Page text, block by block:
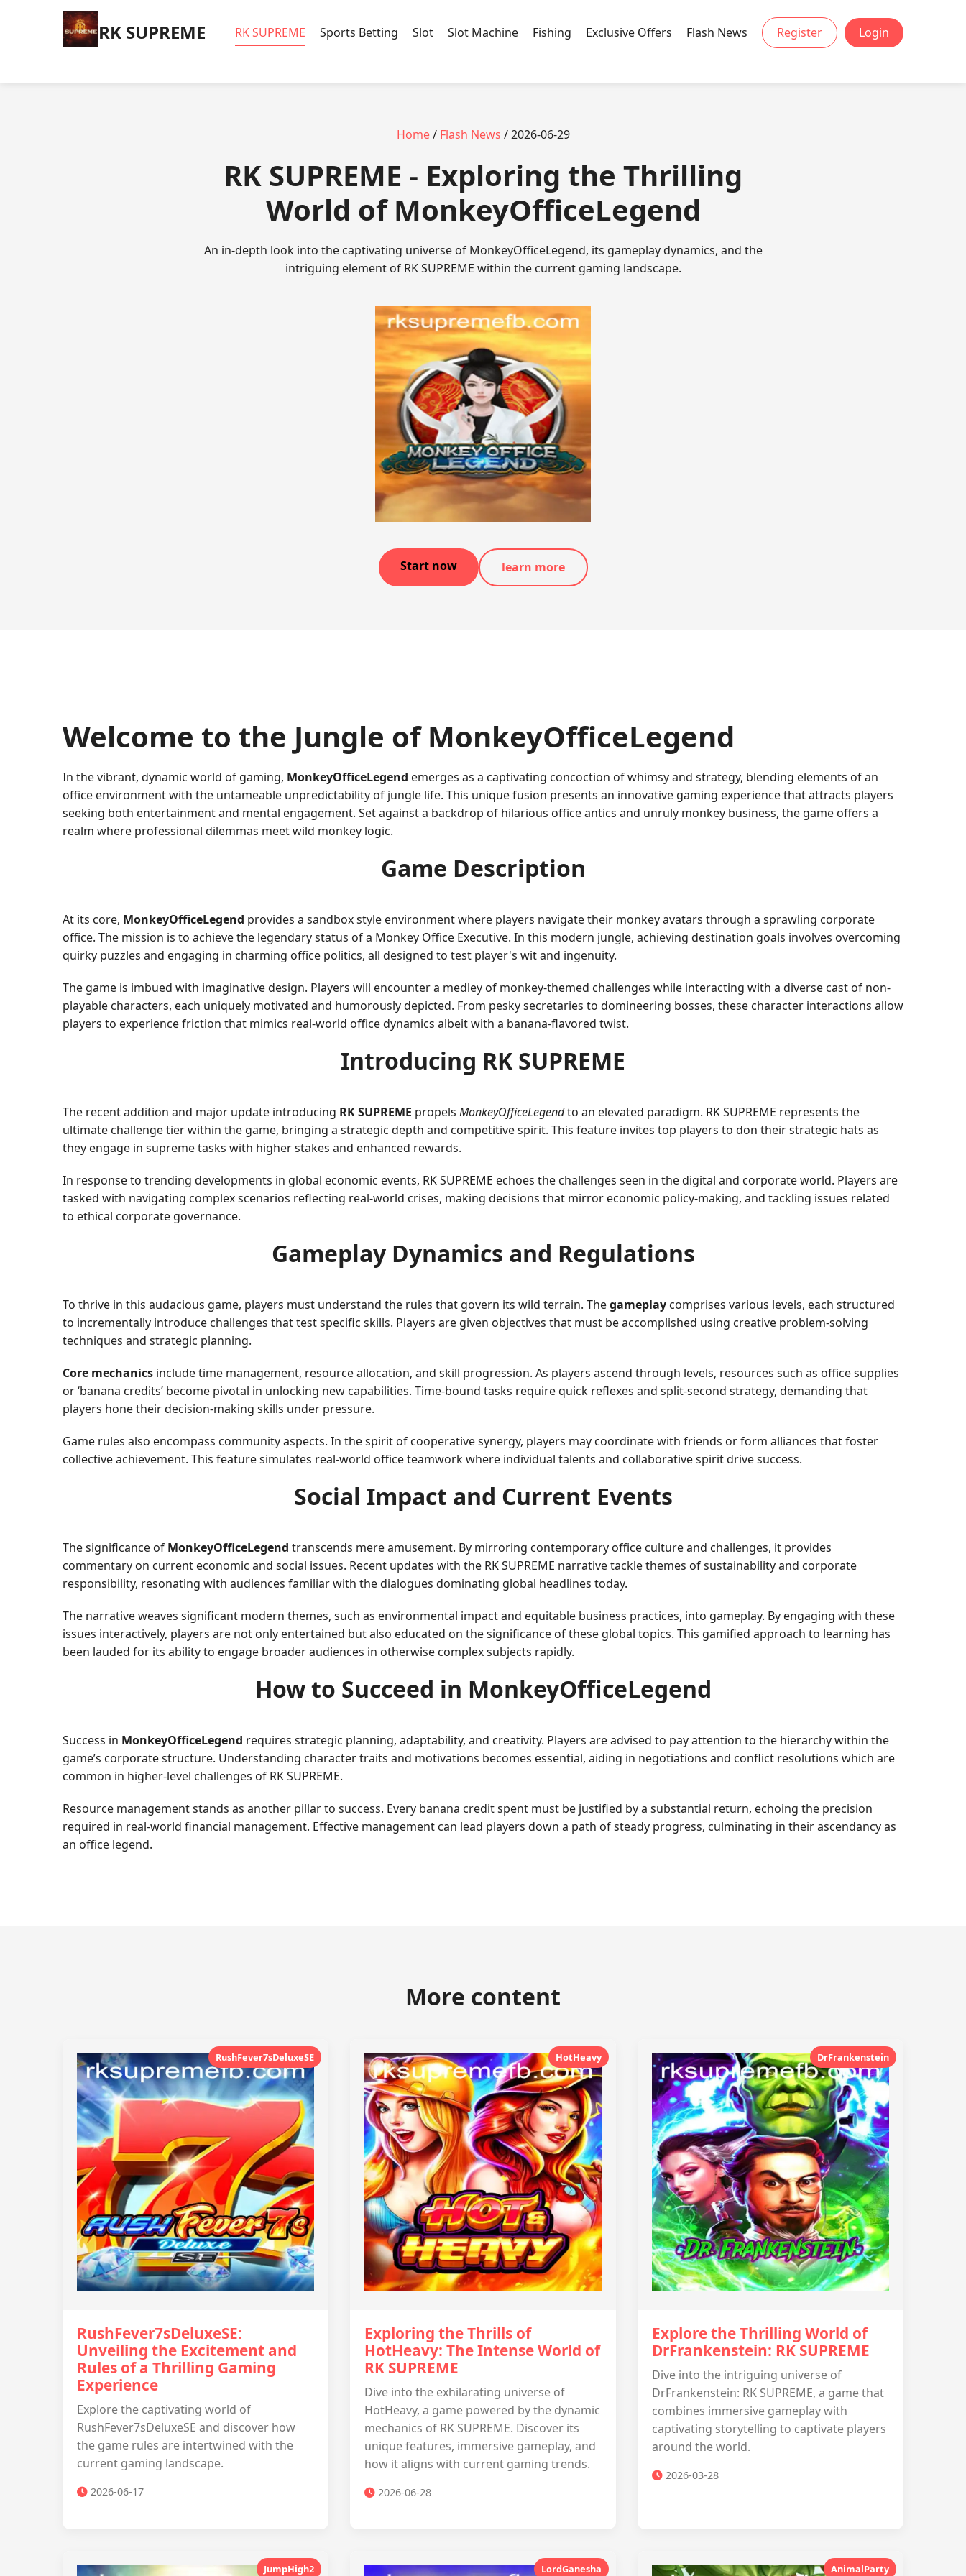
​RK SUPREME ​RK SUPREME Sports Betting Slot Slot Machine Fishing Exclusive Offers Flash News Register Login
Home/ Flash News / 2026-06-29
​RK SUPREME - Exploring the Thrilling
World of MonkeyOfficeLegend
An in-depth look into the captivating universe of MonkeyOfficeLegend, its gameplay dynamics, and the
intriguing element of RK SUPREME within the current gaming landscape.
Start now learn more
Welcome to the Jungle of MonkeyOfficeLegend
In the vibrant, dynamic world of gaming, MonkeyOfficeLegend emerges as a captivating concoction of whimsy and strategy, blending elements of an
office environment with the untameable unpredictability of jungle life. This unique fusion presents an innovative gaming experience that attracts players
seeking both entertainment and mental engagement. Set against a backdrop of hilarious office antics and unruly monkey business, the game offers a
realm where professional dilemmas meet wild monkey logic.
Game Description
At its core, MonkeyOfficeLegend provides a sandbox style environment where players navigate their monkey avatars through a sprawling corporate
office. The mission is to achieve the legendary status of a Monkey Office Executive. In this modern jungle, achieving destination goals involves overcoming
quirky puzzles and engaging in charming office politics, all designed to test player's wit and ingenuity.
The game is imbued with imaginative design. Players will encounter a medley of monkey-themed challenges while interacting with a diverse cast of non-
playable characters, each uniquely motivated and humorously depicted. From pesky secretaries to domineering bosses, these character interactions allow
players to experience friction that mimics real-world office dynamics albeit with a banana-flavored twist.
Introducing RK SUPREME
The recent addition and major update introducing RK SUPREME propels MonkeyOfficeLegendto an elevated paradigm. RK SUPREME represents the
ultimate challenge tier within the game, bringing a strategic depth and competitive spirit. This feature invites top players to don their strategic hats as
they engage in supreme tasks with higher stakes and enhanced rewards.
In response to trending developments in global economic events, RK SUPREME echoes the challenges seen in the digital and corporate world. Players are
tasked with navigating complex scenarios reflecting real-world crises, making decisions that mirror economic policy-making, and tackling issues related
to ethical corporate governance.
Gameplay Dynamics and Regulations
To thrive in this audacious game, players must understand the rules that govern its wild terrain. Thegameplay comprises various levels, each structured
to incrementally introduce challenges that test specific skills. Players are given objectives that must be accomplished using creative problem-solving
techniques and strategic planning.
Core mechanics include time management, resource allocation, and skill progression. As players ascend through levels, resources such as office supplies
or ‘banana credits’ become pivotal in unlocking new capabilities. Time-bound tasks require quick reflexes and split-second strategy, demanding that
players hone their decision-making skills under pressure.
Game rules also encompass community aspects. In the spirit of cooperative synergy, players may coordinate with friends or form alliances that foster
collective achievement. This feature simulates real-world office teamwork where individual talents and collaborative spirit drive success.
Social Impact and Current Events
The significance of MonkeyOfficeLegend transcends mere amusement. By mirroring contemporary office culture and challenges, it provides
commentary on current economic and social issues. Recent updates with the RK SUPREME narrative tackle themes of sustainability and corporate
responsibility, resonating with audiences familiar with the dialogues dominating global headlines today.
The narrative weaves significant modern themes, such as environmental impact and equitable business practices, into gameplay. By engaging with these
issues interactively, players are not only entertained but also educated on the significance of these global topics. This gamified approach to learning has
been lauded for its ability to engage broader audiences in otherwise complex subjects rapidly.
How to Succeed in MonkeyOfficeLegend
Success in MonkeyOfficeLegend requires strategic planning, adaptability, and creativity. Players are advised to pay attention to the hierarchy within the
game’s corporate structure. Understanding character traits and motivations becomes essential, aiding in negotiations and conflict resolutions which are
common in higher-level challenges of RK SUPREME.
Resource management stands as another pillar to success. Every banana credit spent must be justified by a substantial return, echoing the precision
required in real-world financial management. Effective management can lead players down a path of steady progress, culminating in their ascendancy as
an office legend.
More content
RushFever7sDeluxeSE
RushFever7sDeluxeSE:
Unveiling the Excitement and
Rules of a Thrilling Gaming
Experience
Explore the captivating world of
RushFever7sDeluxeSE and discover how
the game rules are intertwined with the
current gaming landscape.
2026-06-17
HotHeavy
Exploring the Thrills of
HotHeavy: The Intense World of
RK SUPREME
Dive into the exhilarating universe of
HotHeavy, a game powered by the dynamic
mechanics of RK SUPREME. Discover its
unique features, immersive gameplay, and
how it aligns with current gaming trends.
2026-06-28
DrFrankenstein
Explore the Thrilling World of
DrFrankenstein: RK SUPREME
Dive into the intriguing universe of
DrFrankenstein: RK SUPREME, a game that
combines immersive gameplay with
captivating storytelling to captivate players
around the world.
2026-03-28
JumpHigh2 LordGanesha AnimalParty